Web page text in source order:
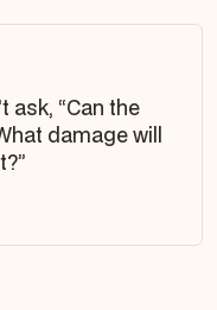
ask, “Can the
damage will